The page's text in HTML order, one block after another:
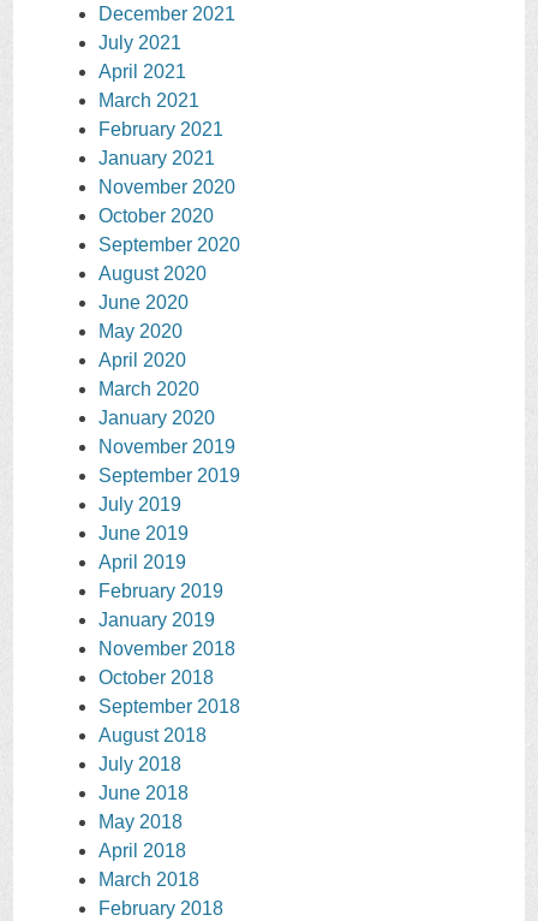
December 2021
July 2021
April 2021
March 2021
February 2021
January 2021
November 2020
October 2020
September 2020
August 2020
June 2020
May 2020
April 2020
March 2020
January 2020
November 2019
September 2019
July 2019
June 2019
April 2019
February 2019
January 2019
November 2018
October 2018
September 2018
August 2018
July 2018
June 2018
May 2018
April 2018
March 2018
February 2018